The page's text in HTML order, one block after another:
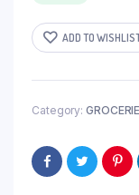
ADD TO
Category: